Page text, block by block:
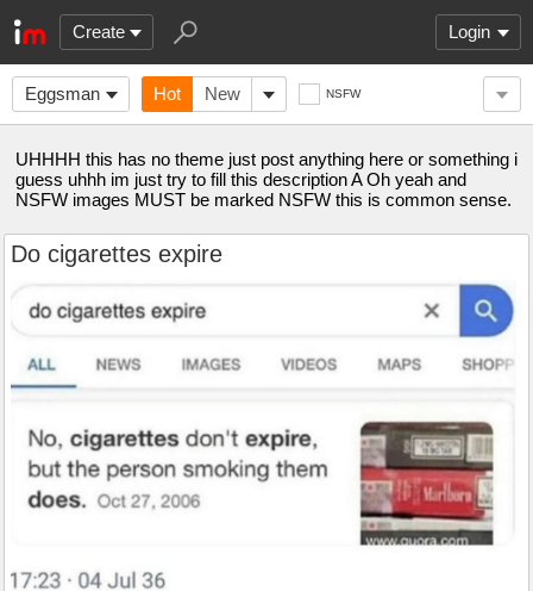
Create Login
Eggsman Hot New NSFW
UHHHH this has no theme just post anything here or something i
guess uhhh im just try to fill this description A Oh yeah and
NSFW images MUST be marked NSFW this is common sense.
Do cigarettes expire